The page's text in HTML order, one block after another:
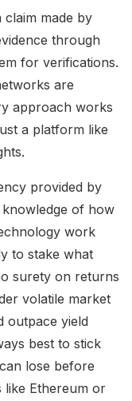
made by
through
for verifications.
are
approach works
a platform like
provided by
of how
work
to stake what
surety on returns
volatile market
outpace yield
best to stick
lose before
like Ethereum or